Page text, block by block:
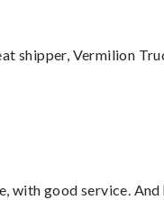
shipper, Vermilion
with good service. And